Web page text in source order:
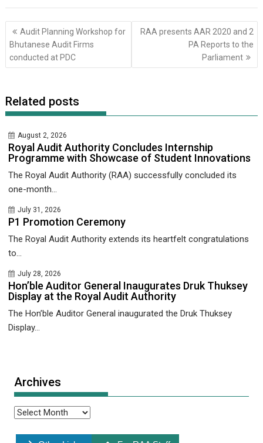
Post
navigation
Audit Planning Workshop for
Bhutanese Audit Firms
conducted at PDC
RAA presents AAR 2020 and 2
PA Reports to the
Parliament
Related posts
August 2, 2026
Royal Audit Authority Concludes Internship
Programme with Showcase of Student Innovations
The Royal Audit Authority (RAA) successfully concluded its
one-month...
July 31, 2026
P1 Promotion Ceremony
The Royal Audit Authority extends its heartfelt congratulations
to...
July 28, 2026
Hon’ble Auditor General Inaugurates Druk Thuksey
Display at the Royal Audit Authority
The Hon’ble Auditor General inaugurated the Druk Thuksey
Display...
Archives
Archives